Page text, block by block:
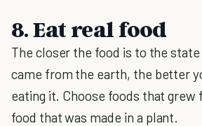
8. Eat real food
The closer the food is to the
came from the earth, the better
eating it. Choose foods that grew
food that was made in a plant.